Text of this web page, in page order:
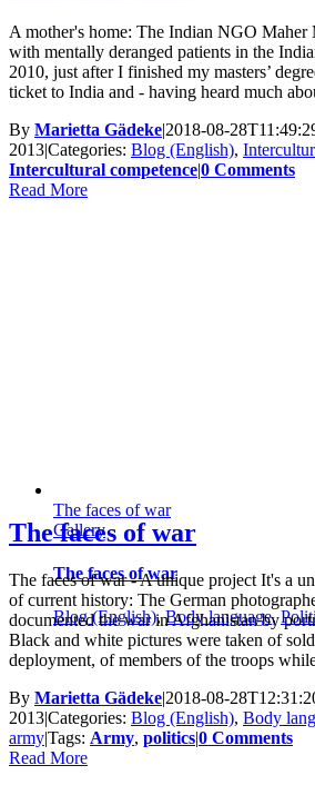
A mother's home: The Indian NGO
with mentally deranged patients in the
2010, just after I finished my masters’
ticket to India and - having heard much
By Marietta Gädeke|2018-08-
2013|Categories: Blog (English),
Intercultural competence|0 Comments
Read More
The faces of war
Gallery
The faces of war
Blog (English),Body language,
The faces of war
The faces of war - A unique project It's a
of current history: The German
documented the war in Afghanistan by
Black and white pictures were taken of
deployment, of members of the troops
By Marietta Gädeke|2018-08-
2013|Categories: Blog (English), Body
army|Tags: Army, politics|0 Comments
Read More